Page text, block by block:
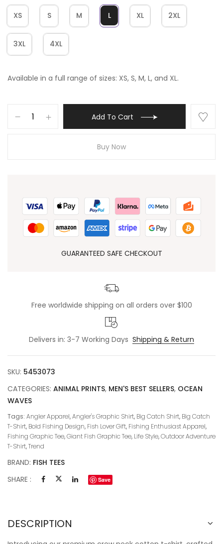
XS S M L XL 2XL
3XL 4XL
Available in a full range of sizes: XS, S, M, L, and XL.
Add To Cart
Buy Now
GUARANTEED SAFE CHECKOUT
Free worldwide shipping on all orders over $100
Delivers in: 3-7 Working Days Shipping & Return
SKU: 5453073
CATEGORIES: ANIMAL PRINTS, MEN'S BEST SELLERS, OCEAN
WAVES
Tags: Angler Apparel,Angler's Graphic Shirt, Big Catch Shirt, Big Catch
T-Shirt, Bold Fishing Design, Fish Lover Gift, Fishing Enthusiast Apparel,
Fishing Graphic Tee,Giant Fish Graphic Tee, Life Style,Outdoor Adventure
T-Shirt,Trend
BRAND: FISH TEES
SHARE :
Save
DESCRIPTION